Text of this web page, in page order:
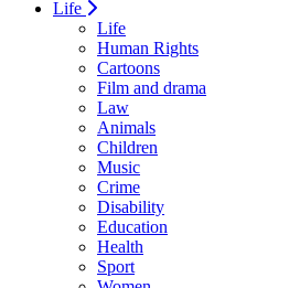
Life
Life
Human Rights
Cartoons
Film and drama
Law
Animals
Children
Music
Crime
Disability
Education
Health
Sport